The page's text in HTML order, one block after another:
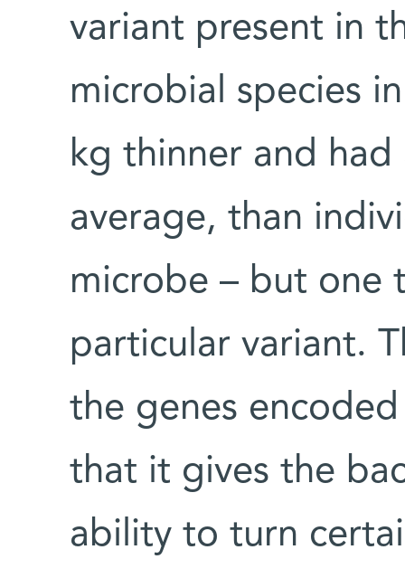
variant present in
microbial species
kg thinner and
average, than
microbe – but one
particular variant.
the genes
that it gives the
ability to turn